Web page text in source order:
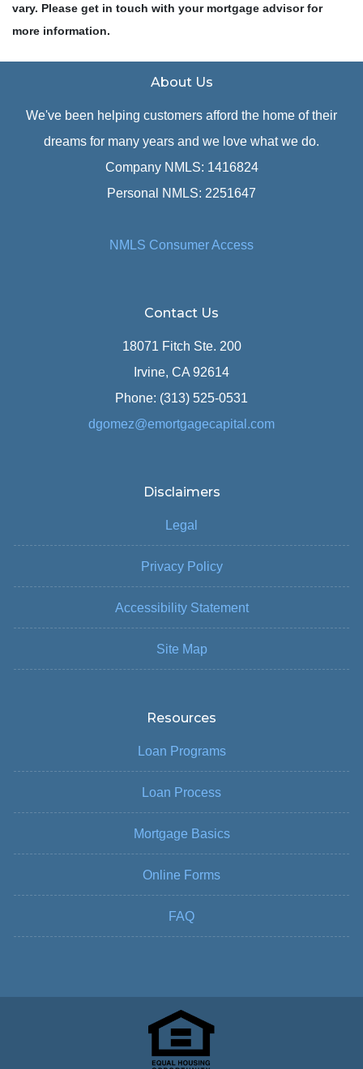
vary. Please get in touch with your mortgage advisor for
more information.
About Us
We've been helping customers afford the home of their
dreams for many years and we love what we do.
Company NMLS: 1416824
Personal NMLS: 2251647
NMLS Consumer Access
Contact Us
18071 Fitch Ste. 200
Irvine, CA 92614
Phone: (313) 525-0531
dgomez@emortgagecapital.com
Disclaimers
Legal
Privacy Policy
Accessibility Statement
Site Map
Resources
Loan Programs
Loan Process
Mortgage Basics
Online Forms
FAQ